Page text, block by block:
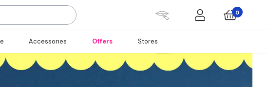
0
Accessories Offers Stores